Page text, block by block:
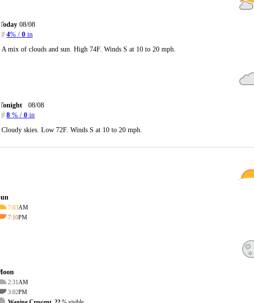
08/08
4% / 0 in
A mix of clouds and sun. High 74F. Winds S at 10 to 20 mph.
08/08
8 % / 0 in
Cloudy skies. Low 72F. Winds S at 10 to 20 mph.
7:03AM
7:10PM
2:31AM
3:02PM